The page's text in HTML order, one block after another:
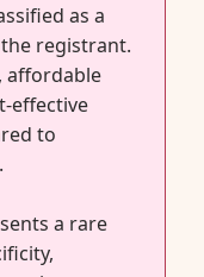
as a
registrant.
affordable
effective
to
a rare